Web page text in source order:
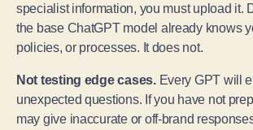
specialist information, you must upload it.
the base ChatGPT model already knows
policies, or processes. It does not.
Not testing edge cases.Every GPT will
unexpected questions. If you have not
may give inaccurate or off-brand